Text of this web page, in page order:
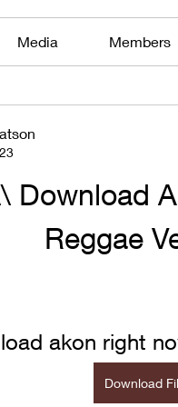
Media Members
Download
Reggae
akon right
Download